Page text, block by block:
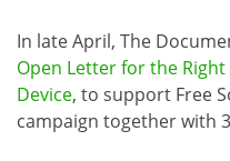
In late April, The
Open Letter for the
Device, to support Free
campaign together with